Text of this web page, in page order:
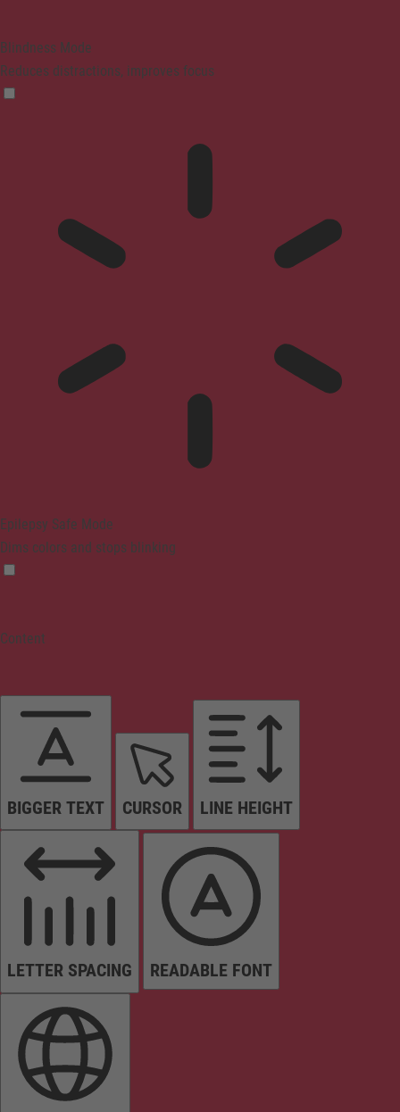
Blindness Mode
Reduces distractions, improves focus
Epilepsy Safe Mode
Dims colors and stops blinking
Content
BIGGER TEXT CURSOR LINE HEIGHT
LETTER SPACING READABLE FONT